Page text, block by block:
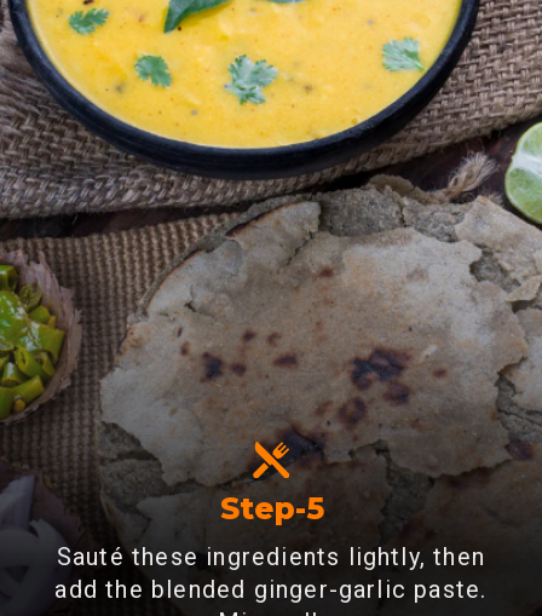
Step-5
Sauté these ingredients lightly, then
add the blended ginger-garlic paste.